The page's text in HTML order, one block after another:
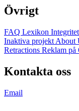
Övrigt
FAQ Lexikon
Inaktiva projekt About
Retractions Reklam på
Kontakta oss
Email